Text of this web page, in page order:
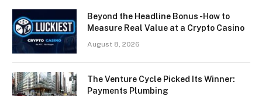
Beyond the Headline Bonus -How to
Measure Real Value at a Crypto Casino
August 8, 2026
The Venture Cycle Picked Its Winner:
Payments Plumbing